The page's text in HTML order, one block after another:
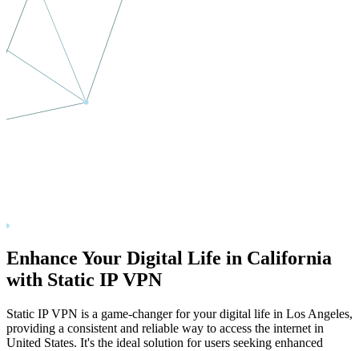
Enhance Your Digital Life in California
with Static IP VPN
Static IP VPN is a game-changer for your digital life in Los Angeles,
providing a consistent and reliable way to access the internet in
United States. It's the ideal solution for users seeking enhanced